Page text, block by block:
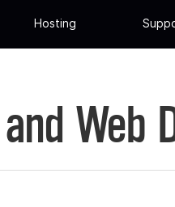
Hosting
Web